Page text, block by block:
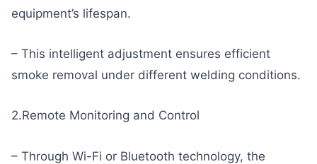
equipment’s lifespan.
– This intelligent adjustment ensures efficient
smoke removal under different welding conditions.
2.Remote Monitoring and Control
– Through Wi-Fi or Bluetooth technology, the